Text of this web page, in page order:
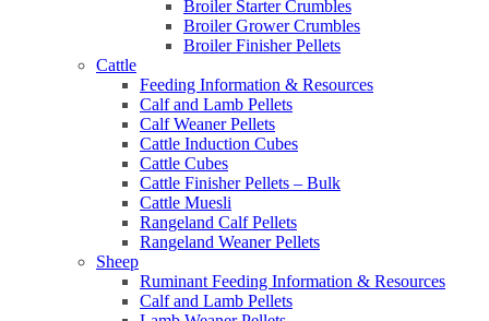
Broiler Starter Crumbles
Broiler Grower Crumbles
Broiler Finisher Pellets
Cattle
Feeding Information & Resources
Calf and Lamb Pellets
Calf Weaner Pellets
Cattle Induction Cubes
Cattle Cubes
Cattle Finisher Pellets – Bulk
Cattle Muesli
Rangeland Calf Pellets
Rangeland Weaner Pellets
Sheep
Ruminant Feeding Information & Resources
Calf and Lamb Pellets